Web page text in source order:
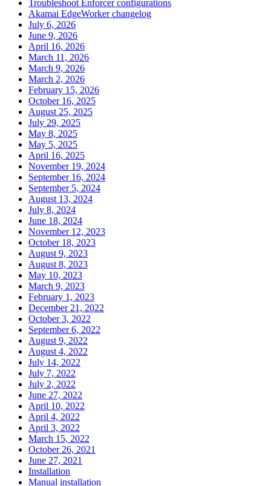
Troubleshoot Enforcer configurations
Akamai EdgeWorker changelog
July 6, 2026
June 9, 2026
April 16, 2026
March 11, 2026
March 9, 2026
March 2, 2026
February 15, 2026
October 16, 2025
August 25, 2025
July 29, 2025
May 8, 2025
May 5, 2025
April 16, 2025
November 19, 2024
September 16, 2024
September 5, 2024
August 13, 2024
July 8, 2024
June 18, 2024
November 12, 2023
October 18, 2023
August 9, 2023
August 8, 2023
May 10, 2023
March 9, 2023
February 1, 2023
December 21, 2022
October 3, 2022
September 6, 2022
August 9, 2022
August 4, 2022
July 14, 2022
July 7, 2022
July 2, 2022
June 27, 2022
April 10, 2022
April 4, 2022
April 3, 2022
March 15, 2022
October 26, 2021
June 27, 2021
Installation
Manual installation